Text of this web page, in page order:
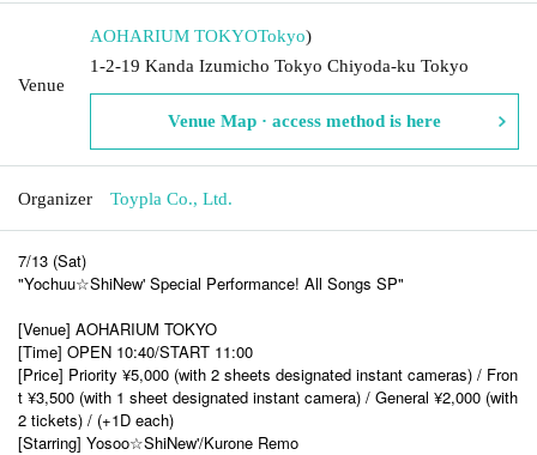
Venue
AOHARIUM TOKYOTokyo)
1-2-19 Kanda Izumicho Tokyo Chiyoda-ku Tokyo
Venue Map · access method is here
Organizer Toypla Co., Ltd.
7/13 (Sat)
"Yochuu☆ShiNew' Special Performance! All Songs SP"
[Venue] AOHARIUM TOKYO
[Time] OPEN 10:40/START 11:00
[Price] Priority ¥5,000 (with 2 sheets designated instant cameras) / Fron
t ¥3,500 (with 1 sheet designated instant camera) / General ¥2,000 (with
2 tickets) / (+1D each)
[Starring] Yosoo☆ShiNew'/Kurone Remo